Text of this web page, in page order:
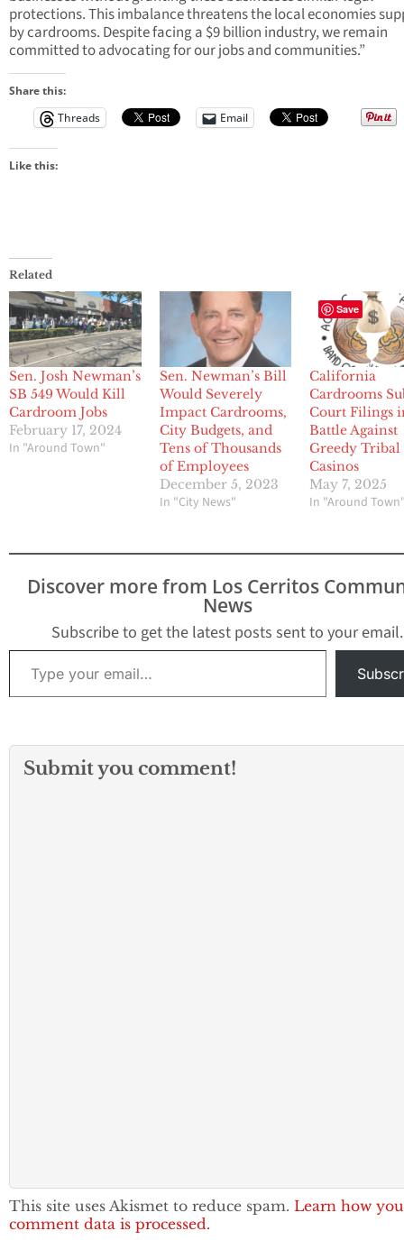
protections. This imbalance threatens the local economies
by cardrooms. Despite facing a $9 billion industry, we remain
committed to advocating for our jobs and communities.”
Share this:
Threads
Email
Like this:
Related
Sen. Josh Newman’s
SB 549 Would Kill
Cardroom Jobs
February 17, 2024
In "Around Town"
Sen. Newman’s Bill
Would Severely
Impact Cardrooms,
City Budgets, and
Tens of Thousands
of Employees
December 5, 2023
In "City News"
California
Cardrooms
Court Filings
Battle Against
Greedy Tribal
Casinos
May 7, 2025
In "Around
Discover more from Los Cerritos
News
Subscribe to get the latest posts sent to your email.
Type your email…
Submit you comment!
This site uses Akismet to reduce spam. Learn how
comment data is processed.
Save